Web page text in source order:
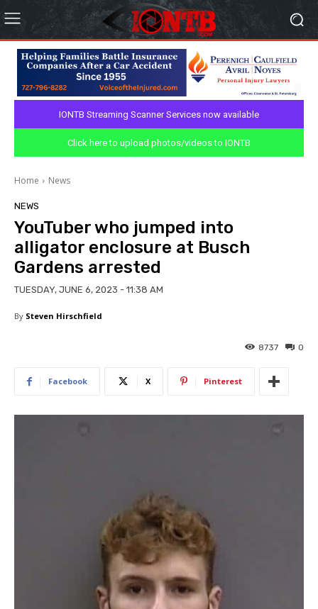
IONTB Streaming Scanner Services now available
Click here to upload photos/videos to IONTB
Home News
NEWS
YouTuber who jumped into
alligator enclosure at Busch
Gardens arrested
TUESDAY, JUNE 6, 2023 - 11:38 AM
By Steven Hirschfield
0
8737
Facebook X Pinterest